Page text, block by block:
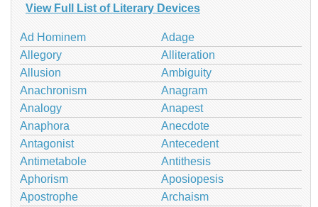
View Full List of Literary Devices
Ad Hominem
Adage
Allegory
Alliteration
Allusion
Ambiguity
Anachronism
Anagram
Analogy
Anapest
Anaphora
Anecdote
Antagonist
Antecedent
Antimetabole
Antithesis
Aphorism
Aposiopesis
Apostrophe
Archaism